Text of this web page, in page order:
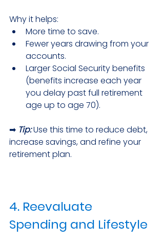
Why it helps:
More time to save.
Fewer years drawing from your
accounts.
Larger Social Security benefits
(benefits increase each year
you delay past full retirement
age up to age 70).
➡ Tip:Use this time to reduce debt,
increase savings, and refine your
retirement plan.
4. Reevaluate
Spending and Lifestyle